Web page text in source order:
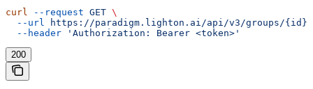
curl --request GET \
  --url
https://paradigm.lighton.ai/api/v3/groups/{id}
  --header
'Authorization: Bearer <token>'
200